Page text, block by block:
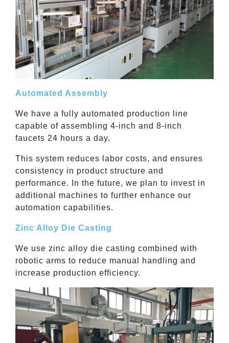
Automated Assembly
We have a fully automated production line
capable of assembling 4-inch and 8-inch
faucets 24 hours a day.
This system reduces labor costs, and ensures
consistency in product structure and
performance. In the future, we plan to invest in
additional machines to further enhance our
automation capabilities.
Zinc Alloy Die Casting
We use zinc alloy die casting combined with
robotic arms to reduce manual handling and
increase production efficiency.